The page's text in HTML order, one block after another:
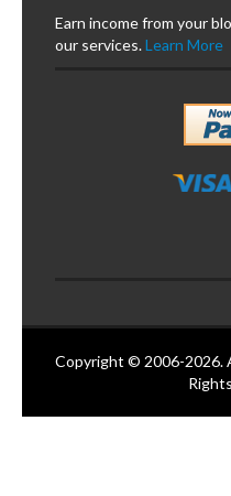
Earn income from your
our services.Learn More
Copyright © 2006-2026.